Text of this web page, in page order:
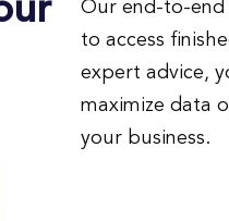
Our end-to-end
to access
expert advice,
maximize data
your business.